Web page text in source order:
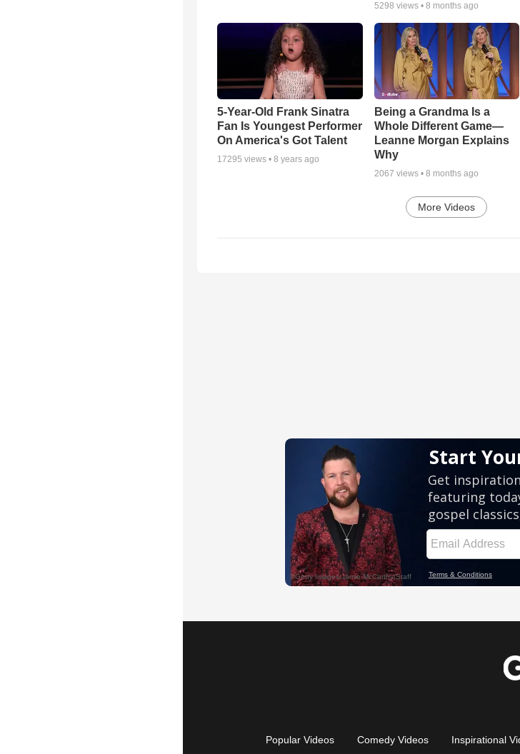
5298 views • 8 months ago
5-Year-Old Frank Sinatra
Fan Is Youngest Performer
On America's Got Talent
17295 views • 8 years ago
Being a Grandma Is a
Whole Different Game—
Leanne Morgan Explains
Why
2067 views • 8 months ago
More Videos
Popular Videos Comedy Videos Inspirational